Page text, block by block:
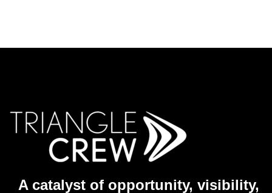
A catalyst of opportunity, visibility,